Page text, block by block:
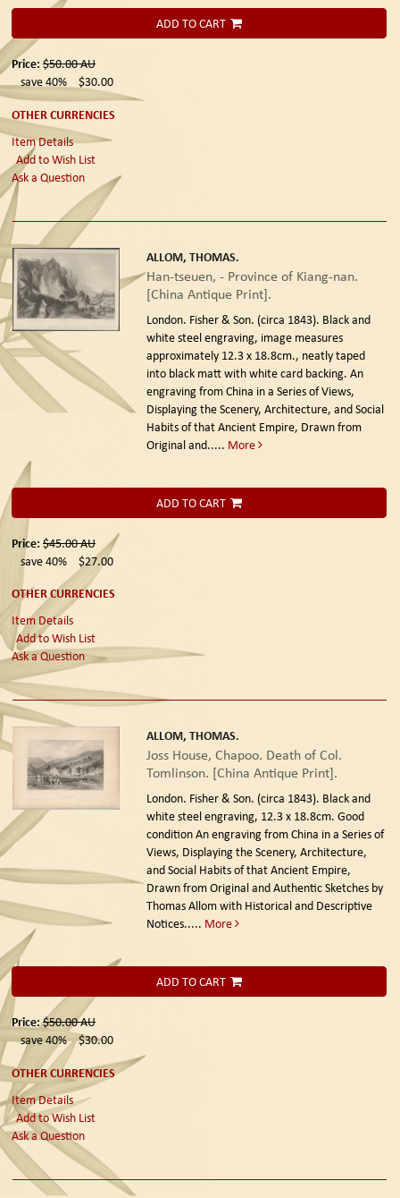
ADD TO CART
Price: $50.00AU
save 40%
$30.00
OTHER CURRENCIES
Item Details
Add to Wish List
Ask a Question
ALLOM, THOMAS.
Han-tseuen, - Province of Kiang-nan.
[China Antique Print].
London. Fisher & Son. (circa 1843). Black and
white steel engraving, image measures
approximately 12.3 x 18.8cm., neatly taped
into black matt with white card backing. An
engraving from China in a Series of Views,
Displaying the Scenery, Architecture, and Social
Habits of that Ancient Empire, Drawn from
Original and..... More
ADD TO CART
Price: $45.00AU
save 40%
$27.00
OTHER CURRENCIES
Item Details
Add to Wish List
Ask a Question
ALLOM, THOMAS.
Joss House, Chapoo. Death of Col.
Tomlinson. [China Antique Print].
London. Fisher & Son. (circa 1843). Black and
white steel engraving, 12.3 x 18.8cm. Good
condition An engraving from China in a Series of
Views, Displaying the Scenery, Architecture,
and Social Habits of that Ancient Empire,
Drawn from Original and Authentic Sketches by
Thomas Allom with Historical and Descriptive
Notices..... More
ADD TO CART
Price:$50.00AU
save 40%
$30.00
OTHER CURRENCIES
Item Details
Add to Wish List
Ask a Question